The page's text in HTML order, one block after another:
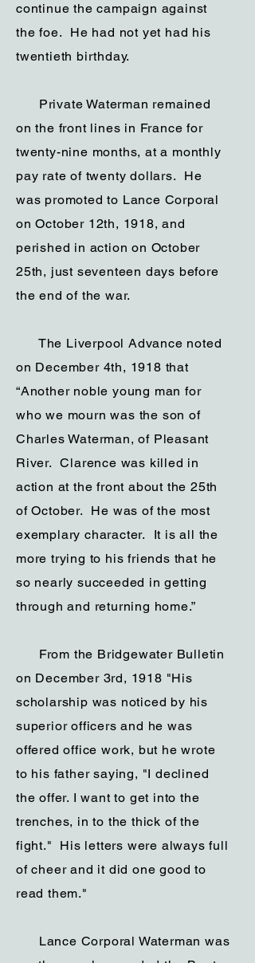
continue the campaign against
the foe. He had not yet had his
twentieth birthday.
Private Waterman remained
on the front lines in France for
twenty-nine months, at a monthly
pay rate of twenty dollars. He
was promoted to Lance Corporal
on October 12th, 1918, and
perished in action on October
25th, just seventeen days before
the end of the war.
The Liverpool Advance noted
on December 4th, 1918 that
“Another noble young man for
who we mourn was the son of
Charles Waterman, of Pleasant
River. Clarence was killed in
action at the front about the 25th
of October. He was of the most
exemplary character. It is all the
more trying to his friends that he
so nearly succeeded in getting
through and returning home.”
From the Bridgewater Bulletin
on December 3rd, 1918 "His
scholarship was noticed by his
superior officers and he was
offered office work, but he wrote
to his father saying, "I declined
the offer. I want to get into the
trenches, in to the thick of the
fight." His letters were always full
of cheer and it did one good to
read them."
Lance Corporal Waterman was